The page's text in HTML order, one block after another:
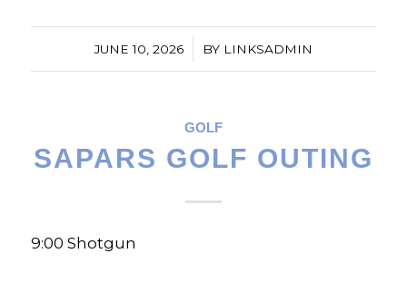
JUNE 10, 2026
/ BY LINKSADMIN
GOLF
SAPARS GOLF OUTING
9:00 Shotgun